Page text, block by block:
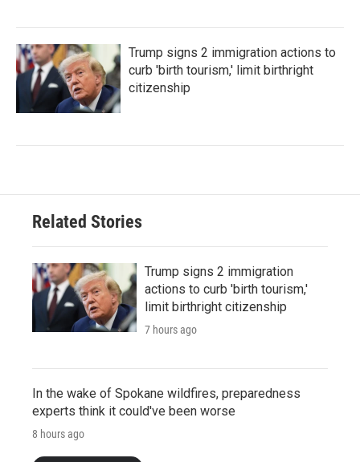
Trump signs 2 immigration actions to
curb 'birth tourism,' limit birthright
citizenship
Related Stories
Trump signs 2 immigration
actions to curb 'birth tourism,'
limit birthright citizenship
7 hours ago
In the wake of Spokane wildfires, preparedness
experts think it could've been worse
8 hours ago